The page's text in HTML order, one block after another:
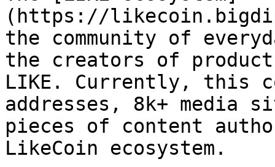
(https://
the community of
the creators of
LIKE. Currently, this
addresses, 8k+ media
pieces of content
LikeCoin ecosystem.